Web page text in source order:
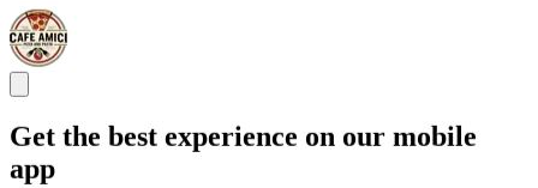
Get the best experience on our mobile
app